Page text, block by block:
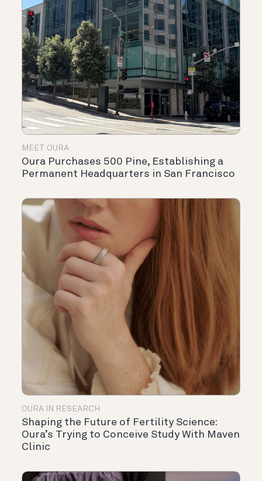
MEET OURA
Oura Purchases 500 Pine, Establishing a
Permanent Headquarters in San Francisco
OURA IN RESEARCH
Shaping the Future of Fertility Science:
Oura’s Trying to Conceive Study With Maven
Clinic